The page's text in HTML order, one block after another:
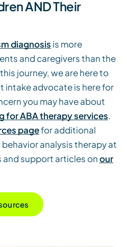
AND Their
diagnosis is more
and caregivers than the
journey, we are here to
intake advocate is here for
you may have about
for ABA therapy services.
pagefor additional
analysis therapy at
and support articles onour